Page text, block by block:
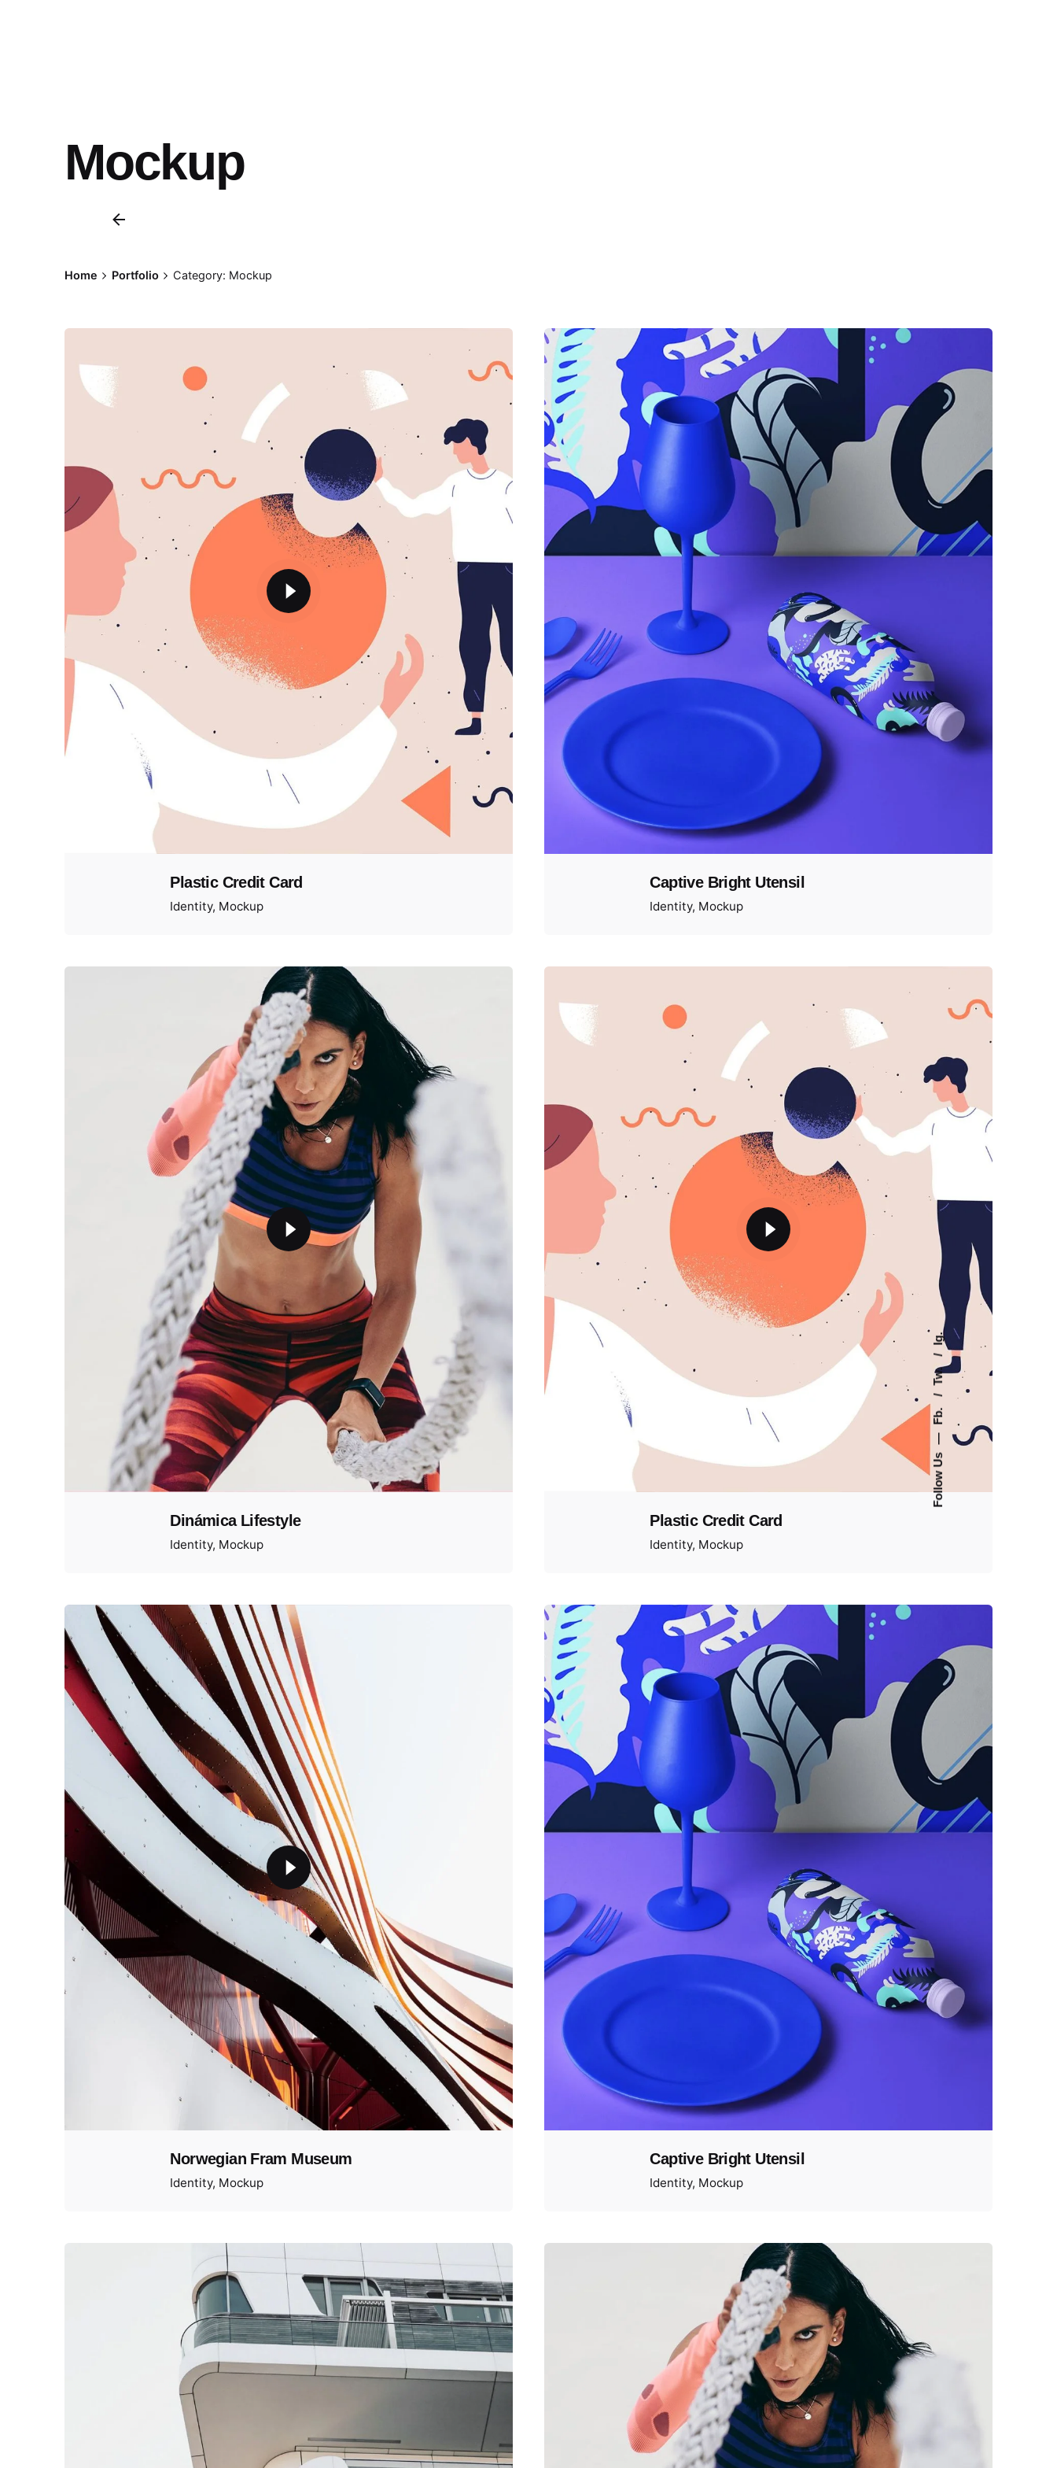
Follow Us
Fb.
Tw.
Ig.
Mockup
Home Portfolio Category: Mockup
Plastic Credit Card
Identity Mockup
Captive Bright Utensil
Identity Mockup
Dinámica Lifestyle
Identity Mockup
Plastic Credit Card
Identity Mockup
Norwegian Fram Museum
Identity Mockup
Captive Bright Utensil
Identity Mockup